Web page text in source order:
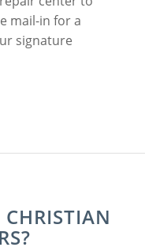
mail-in for a
signature